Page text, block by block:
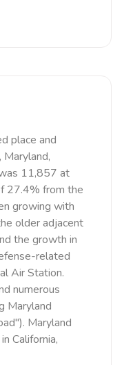
place and
Maryland,
11,857 at
27.4% from the
growing with
older adjacent
the growth in
related
Air Station.
numerous
Maryland
Maryland
California,